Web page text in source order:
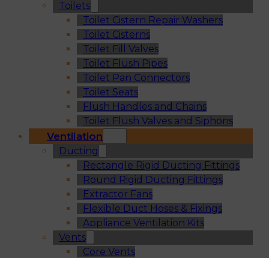
Toilets
Toilet Cistern Repair Washers
Toilet Cisterns
Toilet Fill Valves
Toilet Flush Pipes
Toilet Pan Connectors
Toilet Seats
Flush Handles and Chains
Toilet Flush Valves and Siphons
Ventilation
Ducting
Rectangle Rigid Ducting Fittings
Round Rigid Ducting Fittings
Extractor Fans
Flexible Duct Hoses & Fixings
Appliance Ventilation Kits
Vents
Core Vents